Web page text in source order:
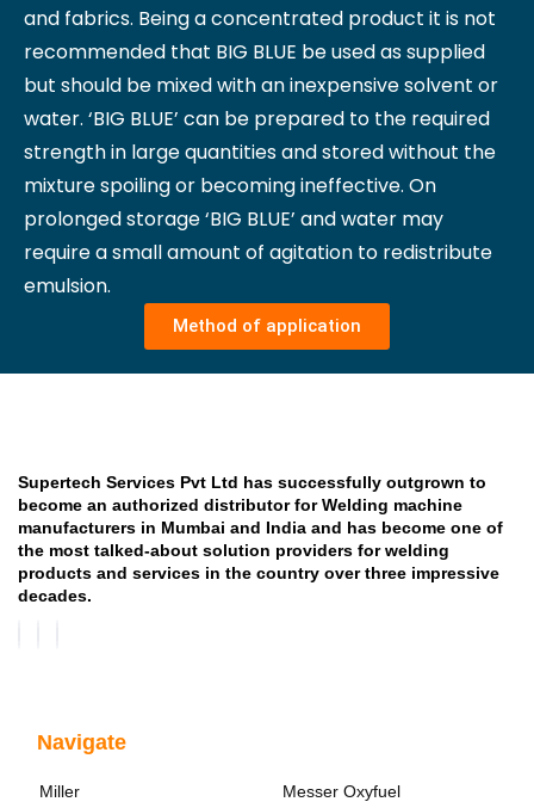
and fabrics. Being a concentrated product it is not
recommended that BIG BLUE be used as supplied
but should be mixed with an inexpensive solvent or
water. ‘BIG BLUE’ can be prepared to the required
strength in large quantities and stored without the
mixture spoiling or becoming ineffective. On
prolonged storage ‘BIG BLUE’ and water may
require a small amount of agitation to redistribute
emulsion.
Method of application
Supertech Services Pvt Ltd has successfully outgrown to
become an authorized distributor for Welding machine
manufacturers in Mumbai and India and has become one of
the most talked-about solution providers for welding
products and services in the country over three impressive
decades.
Navigate
Miller
Messer Oxyfuel